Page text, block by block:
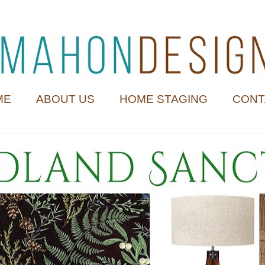
ABOUT US HOME STAGING